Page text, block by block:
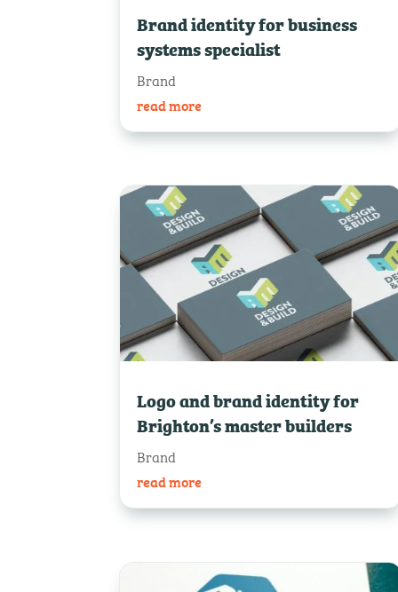
Brand identity for business
systems specialist
Brand
read more
Logo and brand identity for
Brighton’s master builders
Brand
read more